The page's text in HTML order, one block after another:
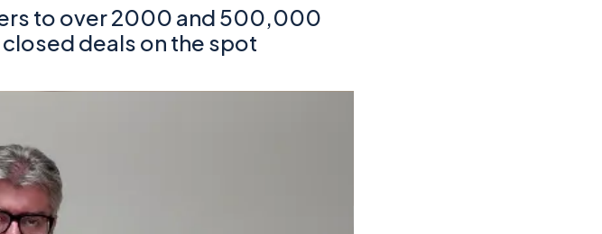
to over 2000 and 500,000
deals on the spot